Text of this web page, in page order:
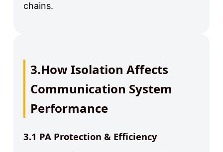
chains.
3.How Isolation Affects
Communication System
Performance
3.1 PA Protection & Efficiency